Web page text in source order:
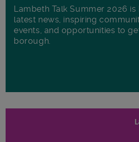
Lambeth Talk Summer 2026
latest news, inspiring
events, and opportunities to
borough.